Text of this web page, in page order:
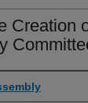
Creation